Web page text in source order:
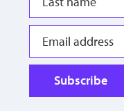
Subscribe